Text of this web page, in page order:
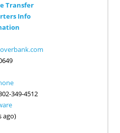
Transfer
Info
349-4512
ago)